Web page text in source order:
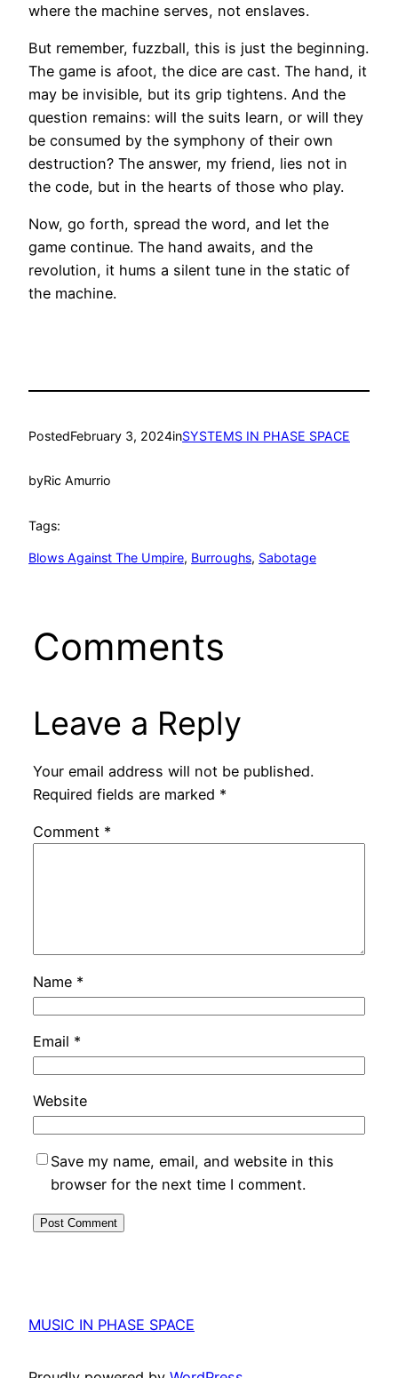
where the machine serves, not enslaves.
But remember, fuzzball, this is just the beginning.
The game is afoot, the dice are cast. The hand, it
may be invisible, but its grip tightens. And the
question remains: will the suits learn, or will they
be consumed by the symphony of their own
destruction? The answer, my friend, lies not in
the code, but in the hearts of those who play.
Now, go forth, spread the word, and let the
game continue. The hand awaits, and the
revolution, it hums a silent tune in the static of
the machine.
PostedFebruary 3, 2024inSYSTEMS IN PHASE SPACE
byRic Amurrio
Tags:
Blows Against The Umpire, Burroughs, Sabotage
Comments
Leave a Reply
Your email address will not be published.
Required fields are marked *
Comment *
Name *
Email *
Website
Save my name, email, and website in this
browser for the next time I comment.
MUSIC IN PHASE SPACE